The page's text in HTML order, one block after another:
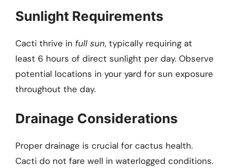
Sunlight Requirements
Cacti thrive in full sun, typically requiring at
least 6 hours of direct sunlight per day. Observe
potential locations in your yard for sun exposure
throughout the day.
Drainage Considerations
Proper drainage is crucial for cactus health.
Cacti do not fare well in waterlogged conditions.